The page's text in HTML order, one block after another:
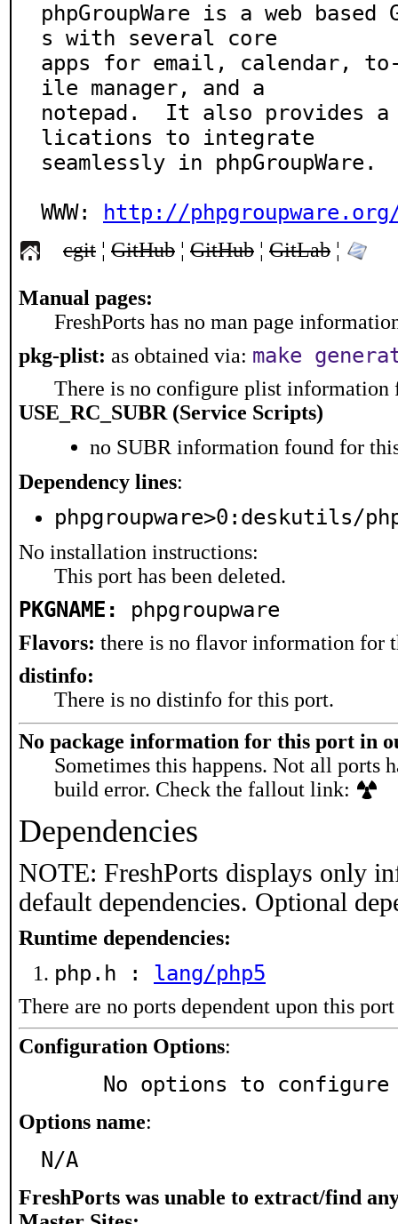
phpGroupWare is a web based
s with several core
apps for email, calendar,
ile manager, and a
notepad.  It also provides a
lications to integrate
seamlessly in phpGroupWare.
WWW:
http://
cgit ¦ GitHub ¦ GitHub ¦ GitLab ¦
Manual pages:
FreshPorts has no man page
pkg-plist: as obtained via: make
There is no configure plist information
USE_RC_SUBR (Service Scripts)
no SUBR information found for
Dependency lines:
phpgroupware>0:deskutils/
No installation instructions:
This port has been deleted.
PKGNAME: phpgroupware
Flavors: there is no flavor information for
distinfo:
There is no distinfo for this port.
No package information for this port in
Sometimes this happens. Not all ports
build error. Check the fallout link:
Dependencies
NOTE: FreshPorts displays only
default dependencies. Optional
Runtime dependencies:
php.h : lang/php5
There are no ports dependent upon this port
Configuration Options:
     No options to configure
Options name:
N/A
FreshPorts was unable to extract/find